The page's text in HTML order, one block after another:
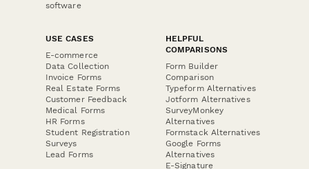
software
USE CASES
E-commerce
Data Collection
Invoice Forms
Real Estate Forms
Customer Feedback
Medical Forms
HR Forms
Student Registration
Surveys
Lead Forms
HELPFUL
COMPARISONS
Form Builder
Comparison
Typeform Alternatives
Jotform Alternatives
SurveyMonkey
Alternatives
Formstack Alternatives
Google Forms
Alternatives
E-Signature